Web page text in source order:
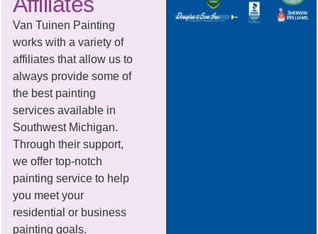
Van Tuinen Painting
works with a variety of
affiliates that allow us to
always provide some of
the best painting
services available in
Southwest Michigan.
Through their support,
we offer top-notch
painting service to help
you meet your
residential or business
painting goals.